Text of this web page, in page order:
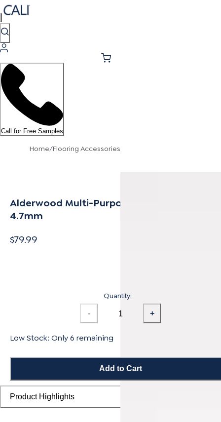
Call for Free Samples
Home/Flooring Accessories
Alderwood Multi-Purpose Trim 4.2mm -
4.7mm
$79.99
Quantity:
- +
Low Stock: Only 6 remaining
Add to Cart
Product Highlights